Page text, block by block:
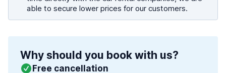
able to secure lower prices for our customers.
Why should you book with us?
Free cancellation